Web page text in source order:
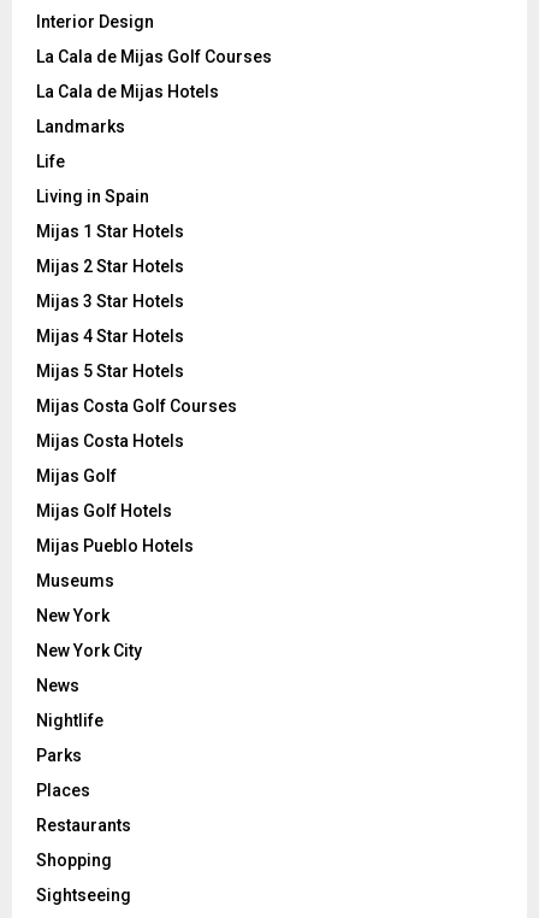
Interior Design
La Cala de Mijas Golf Courses
La Cala de Mijas Hotels
Landmarks
Life
Living in Spain
Mijas 1 Star Hotels
Mijas 2 Star Hotels
Mijas 3 Star Hotels
Mijas 4 Star Hotels
Mijas 5 Star Hotels
Mijas Costa Golf Courses
Mijas Costa Hotels
Mijas Golf
Mijas Golf Hotels
Mijas Pueblo Hotels
Museums
New York
New York City
News
Nightlife
Parks
Places
Restaurants
Shopping
Sightseeing